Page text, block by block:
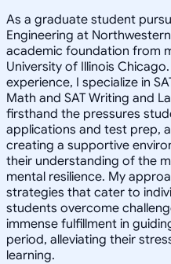
As a graduate student
Engineering at
academic foundation from
University of Illinois
experience, I specialize in
Math and SAT Writing and
firsthand the pressures
applications and test prep,
creating a supportive
their understanding of the
mental resilience. My
strategies that cater to
students overcome
immense fulfillment in
period, alleviating their
learning.